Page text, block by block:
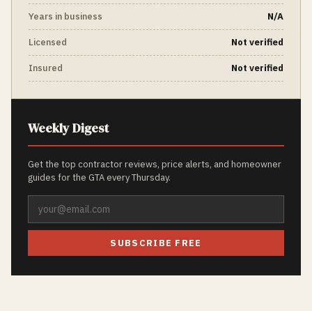
Years in business N/A
Licensed Not verified
Insured Not verified
Weekly Digest
Get the top contractor reviews, price alerts, and homeowner
guides for the GTA every Thursday.
SUBSCRIBE FREE